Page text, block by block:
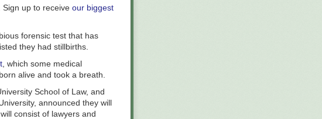
Sign up to receive our biggest
forensic test that has
they had stillbirths.
, which some medical
alive and took a breath.
School of Law, and
announced they will
consist of lawyers and